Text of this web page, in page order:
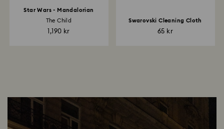
Star Wars - Mandalorian
The Child
1,190 kr
Swarovski Cleaning Cloth
65 kr